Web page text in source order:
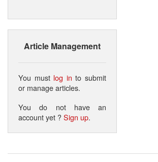
Article Management
You must log in to submit
or manage articles.
You do not have an
account yet ?Sign up.